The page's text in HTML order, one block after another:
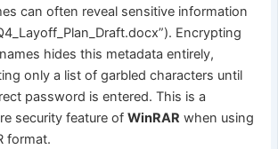
can often reveal sensitive information
Encrypting
hides this metadata entirely,
only a list of garbled characters until
password is entered. This is a
security feature ofWinRAR when using
format.